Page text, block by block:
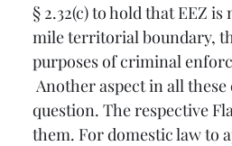
§ 2.32(c) to hold that EEZ
mile territorial boundary,
purposes of criminal
question. The respective
them. For domestic law to